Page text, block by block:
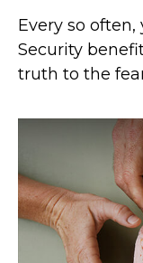
Every so
Security
truth to the